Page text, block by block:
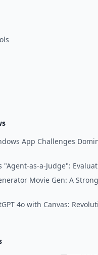
App Challenges
"Agent-as-a-Judge":
Movie Gen: A
4o with Canvas: